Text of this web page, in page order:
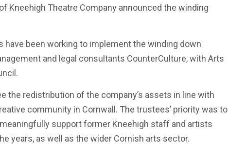
Kneehigh Theatre Company announced the winding
been working to implement the winding down
and legal consultants CounterCulture, with Arts
the redistribution of the company’s assets in line with
community in Cornwall. The trustees’ priority was to
support former Kneehigh staff and artists
years, as well as the wider Cornish arts sector.